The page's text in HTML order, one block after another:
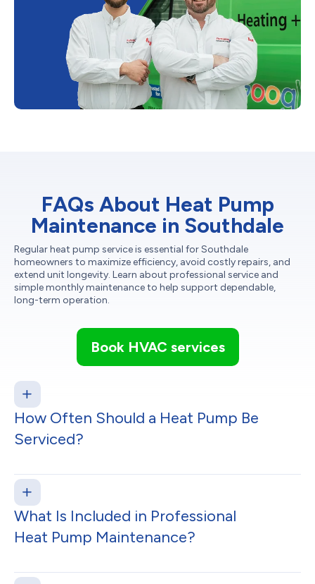
FAQs About Heat Pump
Maintenance in Southdale
Regular heat pump service is essential for Southdale
homeowners to maximize efficiency, avoid costly repairs, and
extend unit longevity. Learn about professional service and
simple monthly maintenance to help support dependable,
long-term operation.
Book HVAC services
How Often Should a Heat Pump Be
Serviced?
What Is Included in Professional
Heat Pump Maintenance?